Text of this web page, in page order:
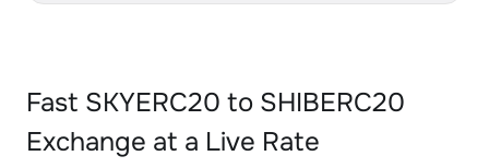
Fast SKYERC20 to SHIBERC20
Exchange at a Live Rate